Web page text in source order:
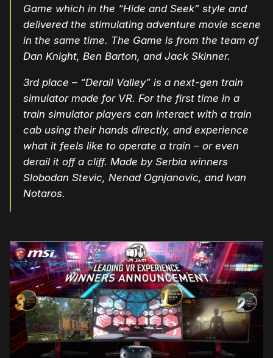
Game which in the “Hide and Seek” style and
delivered the stimulating adventure movie scene
in the same time. The Game is from the team of
Dan Knight, Ben Barton, and Jack Skinner.
3rd place – “Derail Valley” is a next-gen train
simulator made for VR. For the first time in a
train simulator players can interact with a train
cab using their hands directly, and experience
what it feels like to operate a train – or even
derail it off a cliff. Made by Serbia winners
Slobodan Stevic, Nenad Ognjanovic, and Ivan
Notaros.